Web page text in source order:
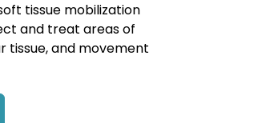
tissue mobilization
and treat areas of
tissue, and movement